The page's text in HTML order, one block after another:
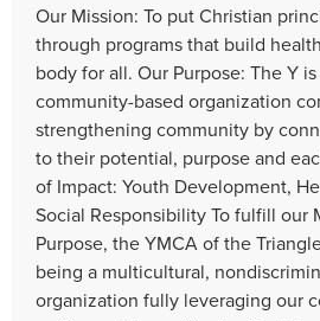
Our Mission: To put Christian
through programs that build
body for all. Our Purpose: The Y
community-based organization
strengthening community by
to their potential, purpose and
of Impact: Youth Development,
Social Responsibility To fulfill our
Purpose, the YMCA of the
being a multicultural,
organization fully leveraging our